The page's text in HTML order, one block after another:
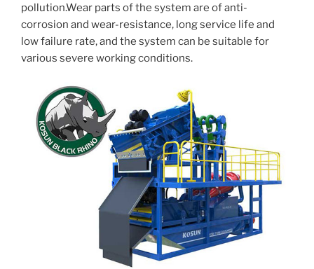
pollution.Wear parts of the system are of anti-
corrosion and wear-resistance, long service life and
low failure rate, and the system can be suitable for
various severe working conditions.